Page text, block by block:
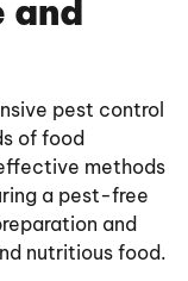
and
pest control
of food
methods
a pest-free
and
nutritious food.